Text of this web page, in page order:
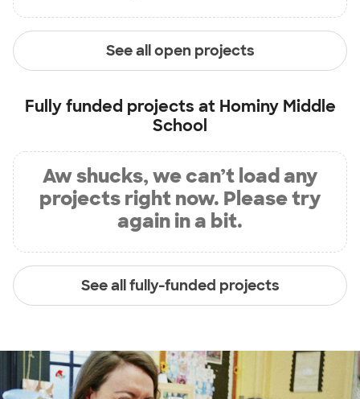
See all open projects
Fully funded projects at Hominy Middle
School
Aw shucks, we can’t load any
projects right now. Please try
again in a bit.
See all fully-funded projects